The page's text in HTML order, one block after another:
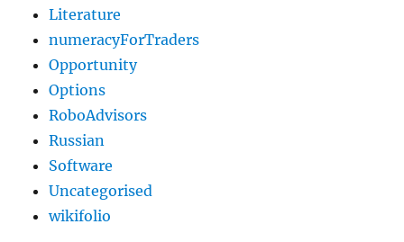
Literature
numeracyForTraders
Opportunity
Options
RoboAdvisors
Russian
Software
Uncategorised
wikifolio